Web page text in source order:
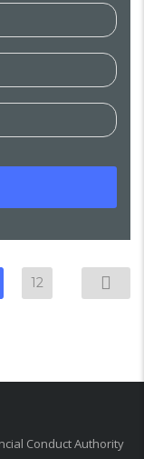
12
Conduct Authority